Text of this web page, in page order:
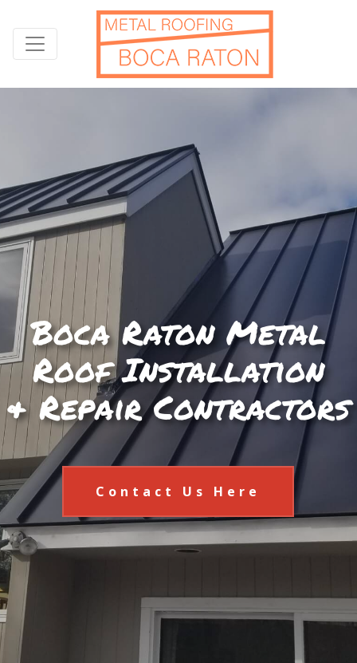
Contact Us Here
Boca Raton Metal
Roof Installation
& Repair Contractors